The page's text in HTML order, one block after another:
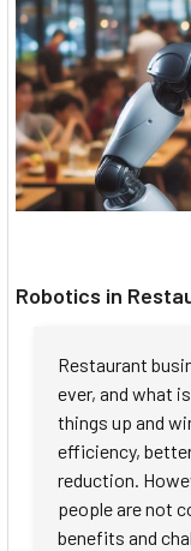
Robotics in
Restaurant
ever, and what
things up and
efficiency,
reduction.
people are not
benefits and